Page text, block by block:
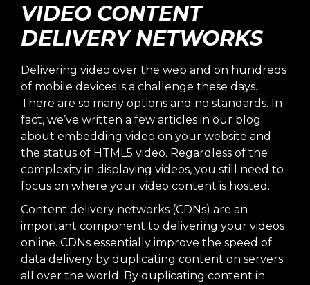
VIDEO CONTENT
DELIVERY NETWORKS
Delivering video over the web and on hundreds
of mobile devices is a challenge these days.
There are so many options and no standards. In
fact, we’ve written a few articles in our blog
about embedding video on your website and
the status of HTML5 video. Regardless of the
complexity in displaying videos, you still need to
focus on where your video content is hosted.
Content delivery networks (CDNs) are an
important component to delivering your videos
online. CDNs essentially improve the speed of
data delivery by duplicating content on servers
all over the world. By duplicating content in